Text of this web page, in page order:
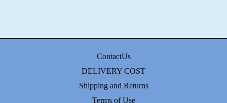
ContactUs
DELIVERY COST
Shipping and Returns
Terms of Use